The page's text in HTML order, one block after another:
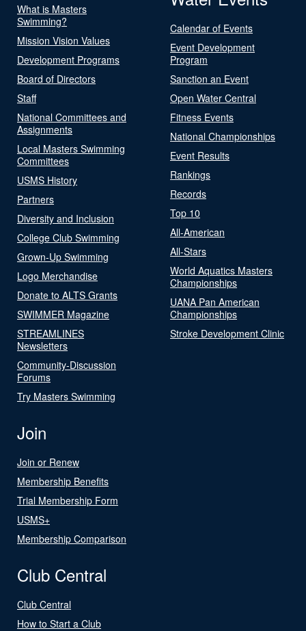
What is Masters
Swimming?
Mission Vision Values
Development Programs
Board of Directors
Staff
National Committees and
Assignments
Local Masters Swimming
Committees
USMS History
Partners
Diversity and Inclusion
College Club Swimming
Grown-Up Swimming
Logo Merchandise
Donate to ALTS Grants
SWIMMER Magazine
STREAMLINES
Newsletters
Community-Discussion
Forums
Try Masters Swimming
Calendar of Events
Event Development
Program
Sanction an Event
Open Water Central
Fitness Events
National Championships
Event Results
Rankings
Records
Top 10
All-American
All-Stars
World Aquatics Masters
Championships
UANA Pan American
Championships
Stroke Development Clinic
Join
Join or Renew
Membership Benefits
Trial Membership Form
USMS+
Membership Comparison
Club Central
Club Central
How to Start a Club